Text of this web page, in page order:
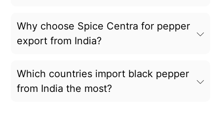
Why choose Spice Centra for pepper
export from India?
Which countries import black pepper
from India the most?